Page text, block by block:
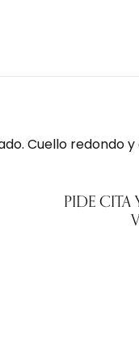
Cuello redondo
PIDE CITA